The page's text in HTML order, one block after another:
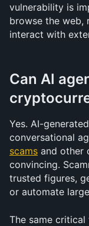
vulnerability is
browse the web,
interact with
Can AI
Yes. AI-
conversational
scams and other
convincing.
trusted figures,
or automate
The same